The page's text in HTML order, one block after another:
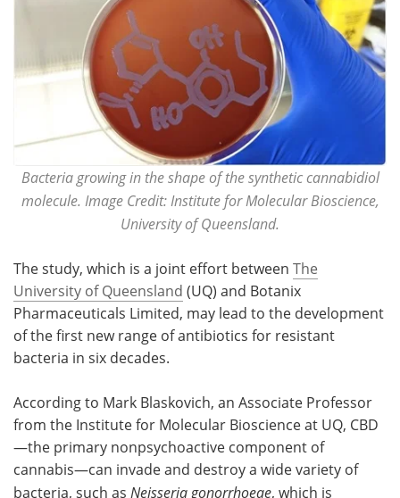
Bacteria growing in the shape of the synthetic cannabidiol
molecule. Image Credit: Institute for Molecular Bioscience,
University of Queensland.
The study, which is a joint effort between The
University of Queensland (UQ) and Botanix
Pharmaceuticals Limited, may lead to the development
of the first new range of antibiotics for resistant
bacteria in six decades.
According to Mark Blaskovich, an Associate Professor
from the Institute for Molecular Bioscience at UQ, CBD
—the primary nonpsychoactive component of
cannabis—can invade and destroy a wide variety of
bacteria, such as Neisseria gonorrhoeae, which is